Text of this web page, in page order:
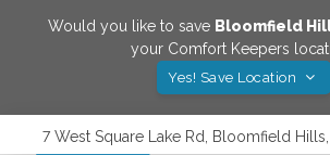
Would you like to save Bloomfield
your Comfort Keepers
Yes! Save Location
7 West Square Lake Rd, Bloomfield